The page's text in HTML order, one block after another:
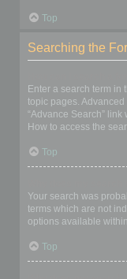
Top
Searching the
Enter a search term in
topic pages.
“Advance Search”
How to access the
Top
Your search was
terms which are not
options available
Top